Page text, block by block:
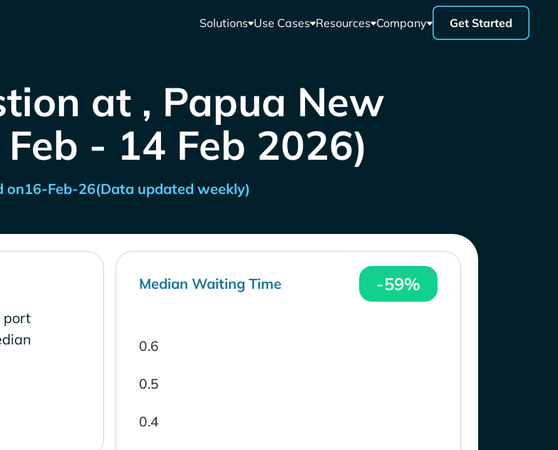
Solutions Use Cases Resources Company Get Started
at , Papua New
- 14 Feb 2026)
on16-Feb-26(Data updated weekly)
port
Median Waiting Time -59%
0.4
0.5
0.6